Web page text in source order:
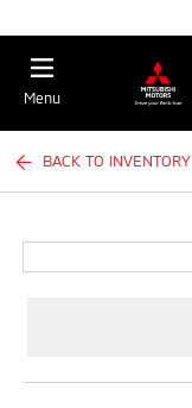
Menu
BACK TO INVENTORY